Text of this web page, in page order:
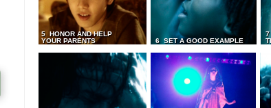
5 HONOR AND HELP
YOUR PARENTS
6 SET A GOOD EXAMPLE
7